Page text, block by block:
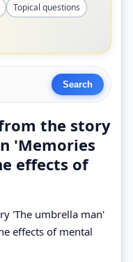
Topical questions
the story
'Memories
effects of
'The umbrella man'
effects of mental